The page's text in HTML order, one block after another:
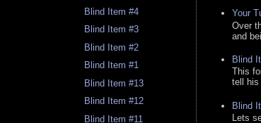
Blind Item #4
Blind Item #3
Blind Item #2
Blind Item #1
Blind Item #13
Blind Item #12
Blind Item #11
Your
Over
and
Blind
This
tell his
Blind
Lets